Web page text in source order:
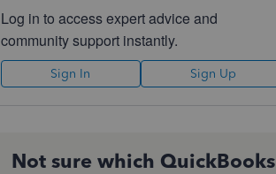
Log in to access expert advice and
community support instantly.
Sign In Sign Up
Not sure which QuickBooks